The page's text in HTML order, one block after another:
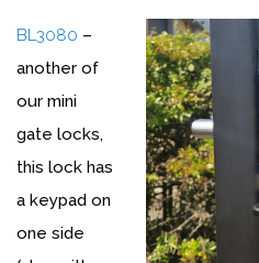
BL3080 –
another of
our mini
gate locks,
this lock has
a keypad on
one side